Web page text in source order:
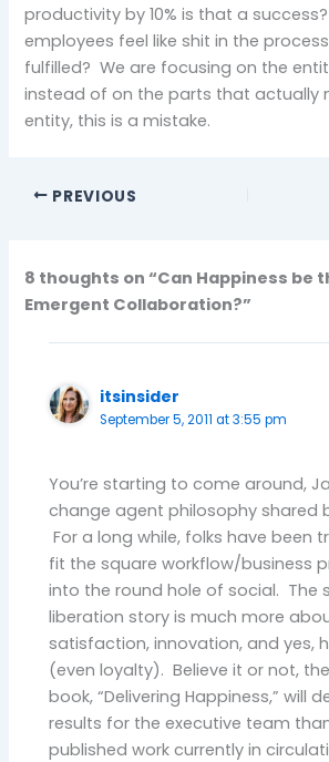
productivity by 10% is that a
employees feel like shit in the
fulfilled? We are focusing on the
instead of on the parts that actually
entity, this is a mistake.
PREVIOUS
8 thoughts on “Can Happiness be
Emergent Collaboration?”
itsinsider
September 5, 2011 at 3:55 pm
You’re starting to come around,
change agent philosophy shared
For a long while, folks have been
fit the square workflow/business
into the round hole of social. The
liberation story is much more
satisfaction, innovation, and yes,
(even loyalty). Believe it or not,
book, “Delivering Happiness,” will
results for the executive team
published work currently in